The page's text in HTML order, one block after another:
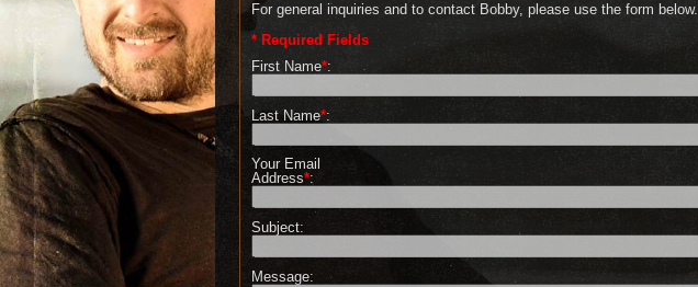
For general inquiries and to contact Bobby, please use the form below.
* Required Fields
First Name*:
Last Name*:
Your Email
Address*:
Subject:
Message: